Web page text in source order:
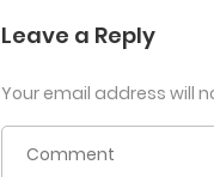
Leave a Reply
Your email address will